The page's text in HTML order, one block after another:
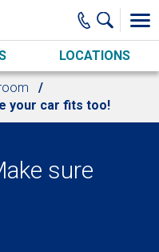
LOCATIONS
your car fits too!
sure